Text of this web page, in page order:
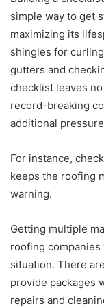
simple way to get
maximizing its
shingles for
gutters and
checklist leaves
record-breaking
additional
For instance,
keeps the roofing
warning.
Getting multiple
roofing
situation. There
provide packages
repairs and